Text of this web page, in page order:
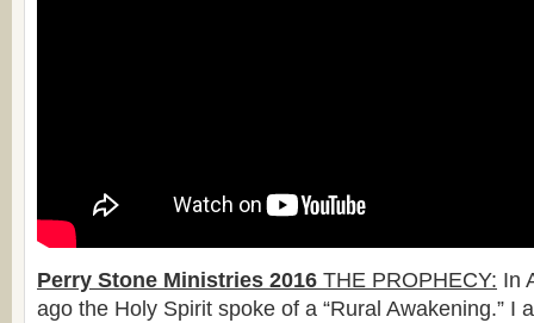
Perry Stone Ministries 2016 THE PROPHECY: In
ago the Holy Spirit spoke of a “Rural Awakening.” I